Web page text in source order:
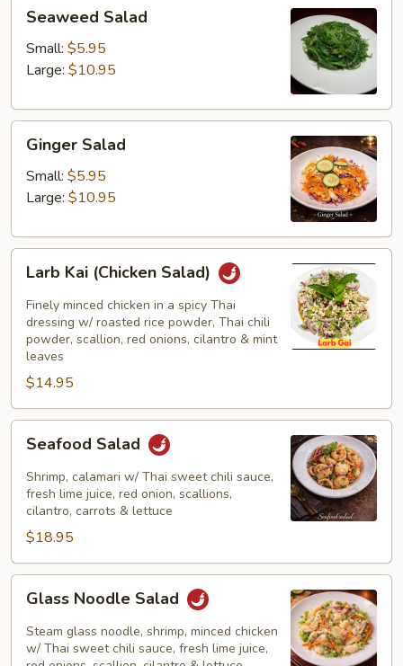
Salad
Seaweed Salad
Small: $5.95
Large: $10.95
Salad
Ginger Salad
Small: $5.95
Large: $10.95
Kai
(Chicken
Salad)
Larb Kai (Chicken Salad)
Finely minced chicken in a spicy Thai
dressing w/ roasted rice powder, Thai chili
powder, scallion, red onions, cilantro & mint
leaves
$14.95
Salad
Seafood Salad
Shrimp, calamari w/ Thai sweet chili sauce,
fresh lime juice, red onion, scallions,
cilantro, carrots & lettuce
$18.95
Noodle
Salad
Glass Noodle Salad
Steam glass noodle, shrimp, minced chicken
w/ Thai sweet chili sauce, fresh lime juice,